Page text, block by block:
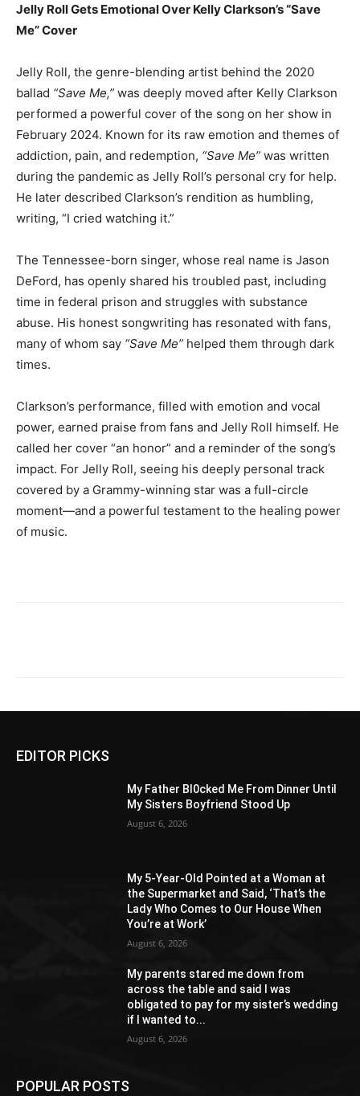
Jelly Roll Gets Emotional Over Kelly Clarkson’s “Save
Me” Cover
Jelly Roll, the genre-blending artist behind the 2020
ballad “Save Me,” was deeply moved after Kelly Clarkson
performed a powerful cover of the song on her show in
February 2024. Known for its raw emotion and themes of
addiction, pain, and redemption, “Save Me” was written
during the pandemic as Jelly Roll’s personal cry for help.
He later described Clarkson’s rendition as humbling,
writing, “I cried watching it.”
The Tennessee-born singer, whose real name is Jason
DeFord, has openly shared his troubled past, including
time in federal prison and struggles with substance
abuse. His honest songwriting has resonated with fans,
many of whom say “Save Me” helped them through dark
times.
Clarkson’s performance, filled with emotion and vocal
power, earned praise from fans and Jelly Roll himself. He
called her cover “an honor” and a reminder of the song’s
impact. For Jelly Roll, seeing his deeply personal track
covered by a Grammy-winning star was a full-circle
moment—and a powerful testament to the healing power
of music.
EDITOR PICKS
My Father Bl0cked Me From Dinner Until
My Sisters Boyfriend Stood Up
August 6, 2026
My 5-Year-Old Pointed at a Woman at
the Supermarket and Said, ‘That’s the
Lady Who Comes to Our House When
You’re at Work’
August 6, 2026
My parents stared me down from
across the table and said I was
obligated to pay for my sister’s wedding
if I wanted to...
August 6, 2026
POPULAR POSTS